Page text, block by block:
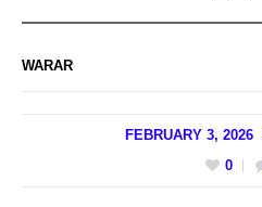
WARAR
FEBRUARY 3, 2026
0